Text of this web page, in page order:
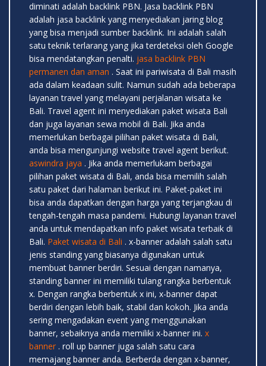
diminati adalah backlink PBN. Jasa backlink PBN
adalah jasa backlink yang menyediakan jaring blog
yang bisa menjadi sumber backlink. Ini adalah salah
satu teknik terlarang yang jika terdeteksi oleh Google
bisa mendatangkan penalti. jasa backlink PBN
permanen dan aman . Saat ini pariwisata di Bali masih
ada dalam keadaan sulit. Namun sudah ada beberapa
layanan travel yang melayani perjalanan wisata ke
Bali. Travel agent ini menyediakan paket wisata Bali
dan juga layanan sewa mobil di Bali. Jika anda
memerlukan berbagai pilihan paket wisata di Bali,
anda bisa mengunjungi website travel agent berikut.
aswindra jaya . Jika anda memerlukam berbagai
pilihan paket wisata di Bali, anda bisa memilih salah
satu paket dari halaman berikut ini. Paket-paket ini
bisa anda dapatkan dengan harga yang terjangkau di
tengah-tengah masa pandemi. Hubungi layanan travel
anda untuk mendapatkan info paket wisata terbaik di
Bali. Paket wisata di Bali . x-banner adalah salah satu
jenis standing yang biasanya digunakan untuk
membuat banner berdiri. Sesuai dengan namanya,
standing banner ini memiliki tulang rangka berbentuk
x. Dengan rangka berbentuk x ini, x-banner dapat
berdiri dengan lebih baik, stabil dan kokoh. Jika anda
sering mengadakan event yang menggunakan
banner, sebaiknya anda memiliki x-banner ini. x
banner . roll up banner juga salah satu cara
memajang banner anda. Berberda dengan x-banner,